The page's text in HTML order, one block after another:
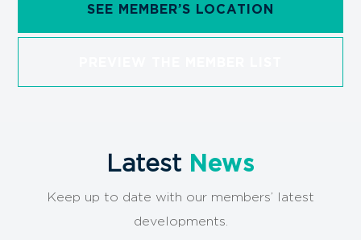
SEE MEMBER’S LOCATION
Latest News
Keep up to date with our members’ latest
developments.